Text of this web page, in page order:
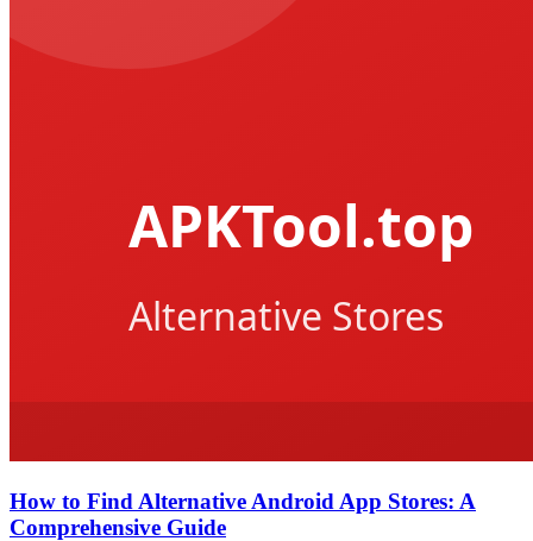
How to Find Alternative Android App Stores: A
Comprehensive Guide